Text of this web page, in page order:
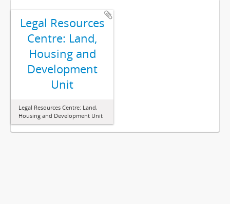
Legal Resources
Centre: Land,
Housing and
Development
Unit
Legal Resources Centre: Land,
Housing and Development Unit